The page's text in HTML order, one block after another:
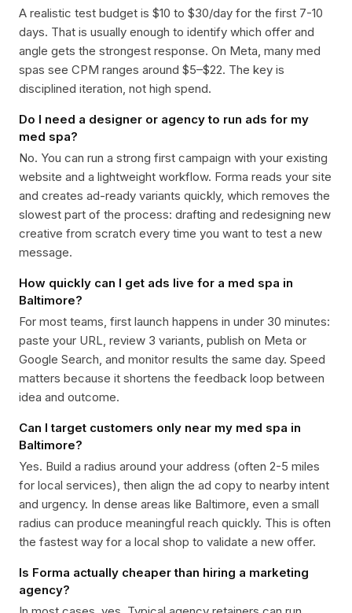
A realistic test budget is $10 to $30/day for the first 7-10
days. That is usually enough to identify which offer and
angle gets the strongest response. On Meta, many med
spas see CPM ranges around $5–$22. The key is
disciplined iteration, not high spend.
Do I need a designer or agency to run ads for my
med spa?
No. You can run a strong first campaign with your existing
website and a lightweight workflow. Forma reads your site
and creates ad-ready variants quickly, which removes the
slowest part of the process: drafting and redesigning new
creative from scratch every time you want to test a new
message.
How quickly can I get ads live for a med spa in
Baltimore?
For most teams, first launch happens in under 30 minutes:
paste your URL, review 3 variants, publish on Meta or
Google Search, and monitor results the same day. Speed
matters because it shortens the feedback loop between
idea and outcome.
Can I target customers only near my med spa in
Baltimore?
Yes. Build a radius around your address (often 2-5 miles
for local services), then align the ad copy to nearby intent
and urgency. In dense areas like Baltimore, even a small
radius can produce meaningful reach quickly. This is often
the fastest way for a local shop to validate a new offer.
Is Forma actually cheaper than hiring a marketing
agency?